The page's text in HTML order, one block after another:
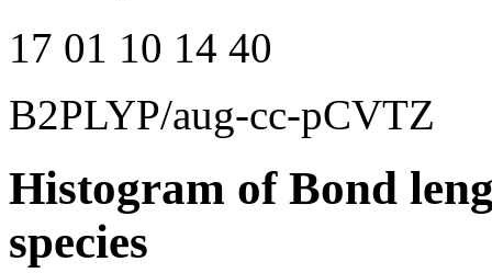
17 01 10 14 40
B2PLYP/aug-cc-pCVTZ
Histogram of Bond
species